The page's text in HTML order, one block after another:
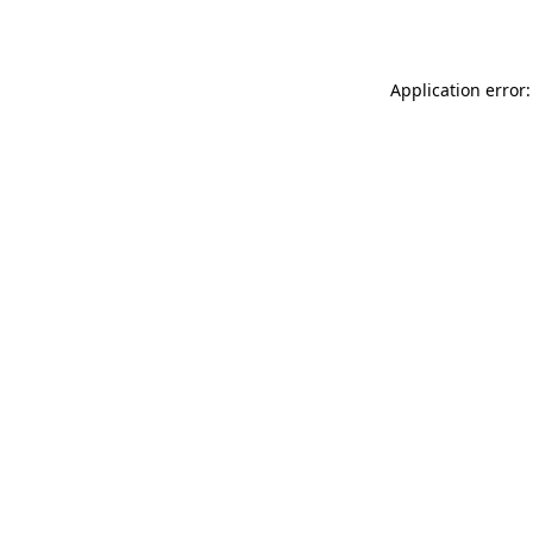
Application